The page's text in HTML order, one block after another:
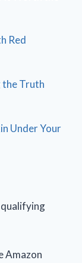
Red
the Truth
Under Your
qualifying
Amazon